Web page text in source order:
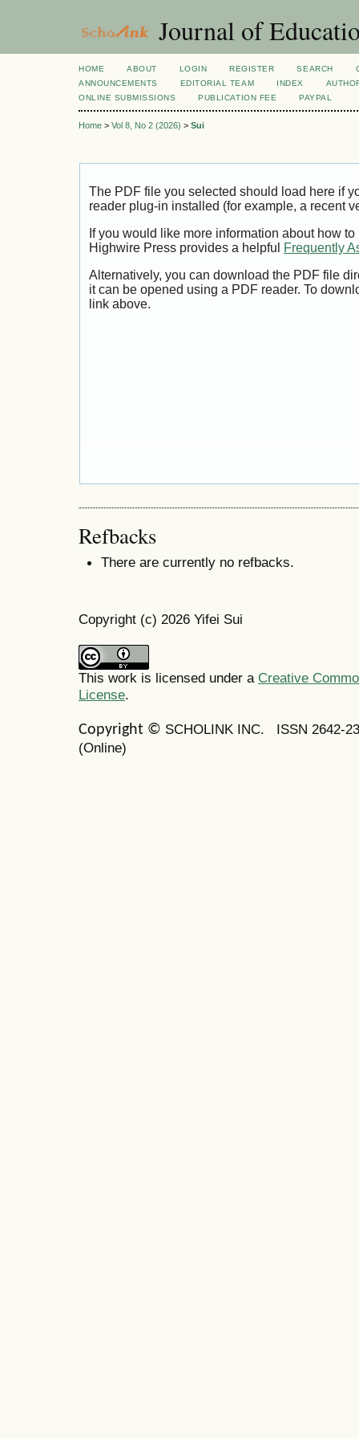
Journal of
HOME ABOUT LOGIN REGISTER SEARCH
ANNOUNCEMENTS
EDITORIAL TEAM INDEX
ONLINE SUBMISSIONS
PUBLICATION FEE PAYPAL
Home > Vol 8, No 2 (2026) > Sui
The PDF file you selected should load here if
reader plug-in installed (for example, a recent
If you would like more information about how
Highwire Press provides a helpful
Frequently
Alternatively, you can download the PDF file
it can be opened using a PDF reader. To
link above.
Refbacks
There are currently no refbacks.
Copyright (c) 2026 Yifei Sui
This work is licensed under a Creative
License.
Copyright © SCHOLINK INC. ISSN 2642-
(Online)